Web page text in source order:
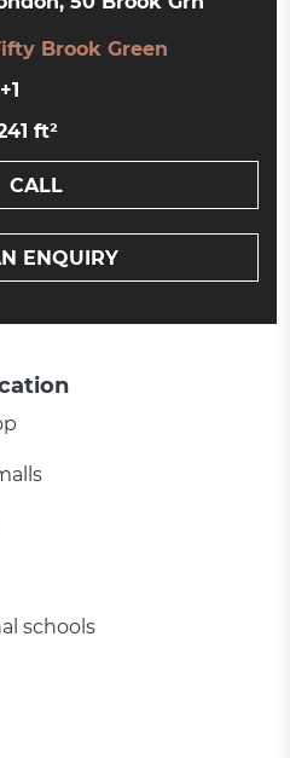
Brook Green
ft²
CALL
ENQUIRY
schools